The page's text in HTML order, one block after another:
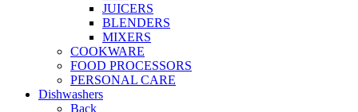
JUICERS
BLENDERS
MIXERS
COOKWARE
FOOD PROCESSORS
PERSONAL CARE
Dishwashers
Back